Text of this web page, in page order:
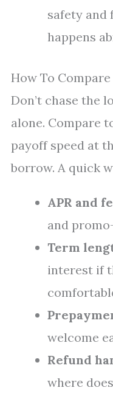
safety and
happens
How To
Don’t chase the
alone. Compare
payoff speed at
borrow. A quick
APR and
and
Term
interest if
welcome
Refund
where